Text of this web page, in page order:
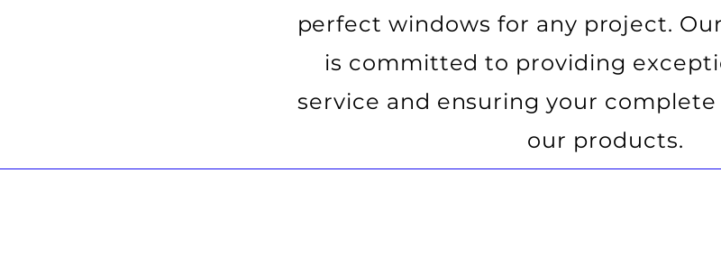
perfect windows for any project.
is committed to providing
service and ensuring your
our products.